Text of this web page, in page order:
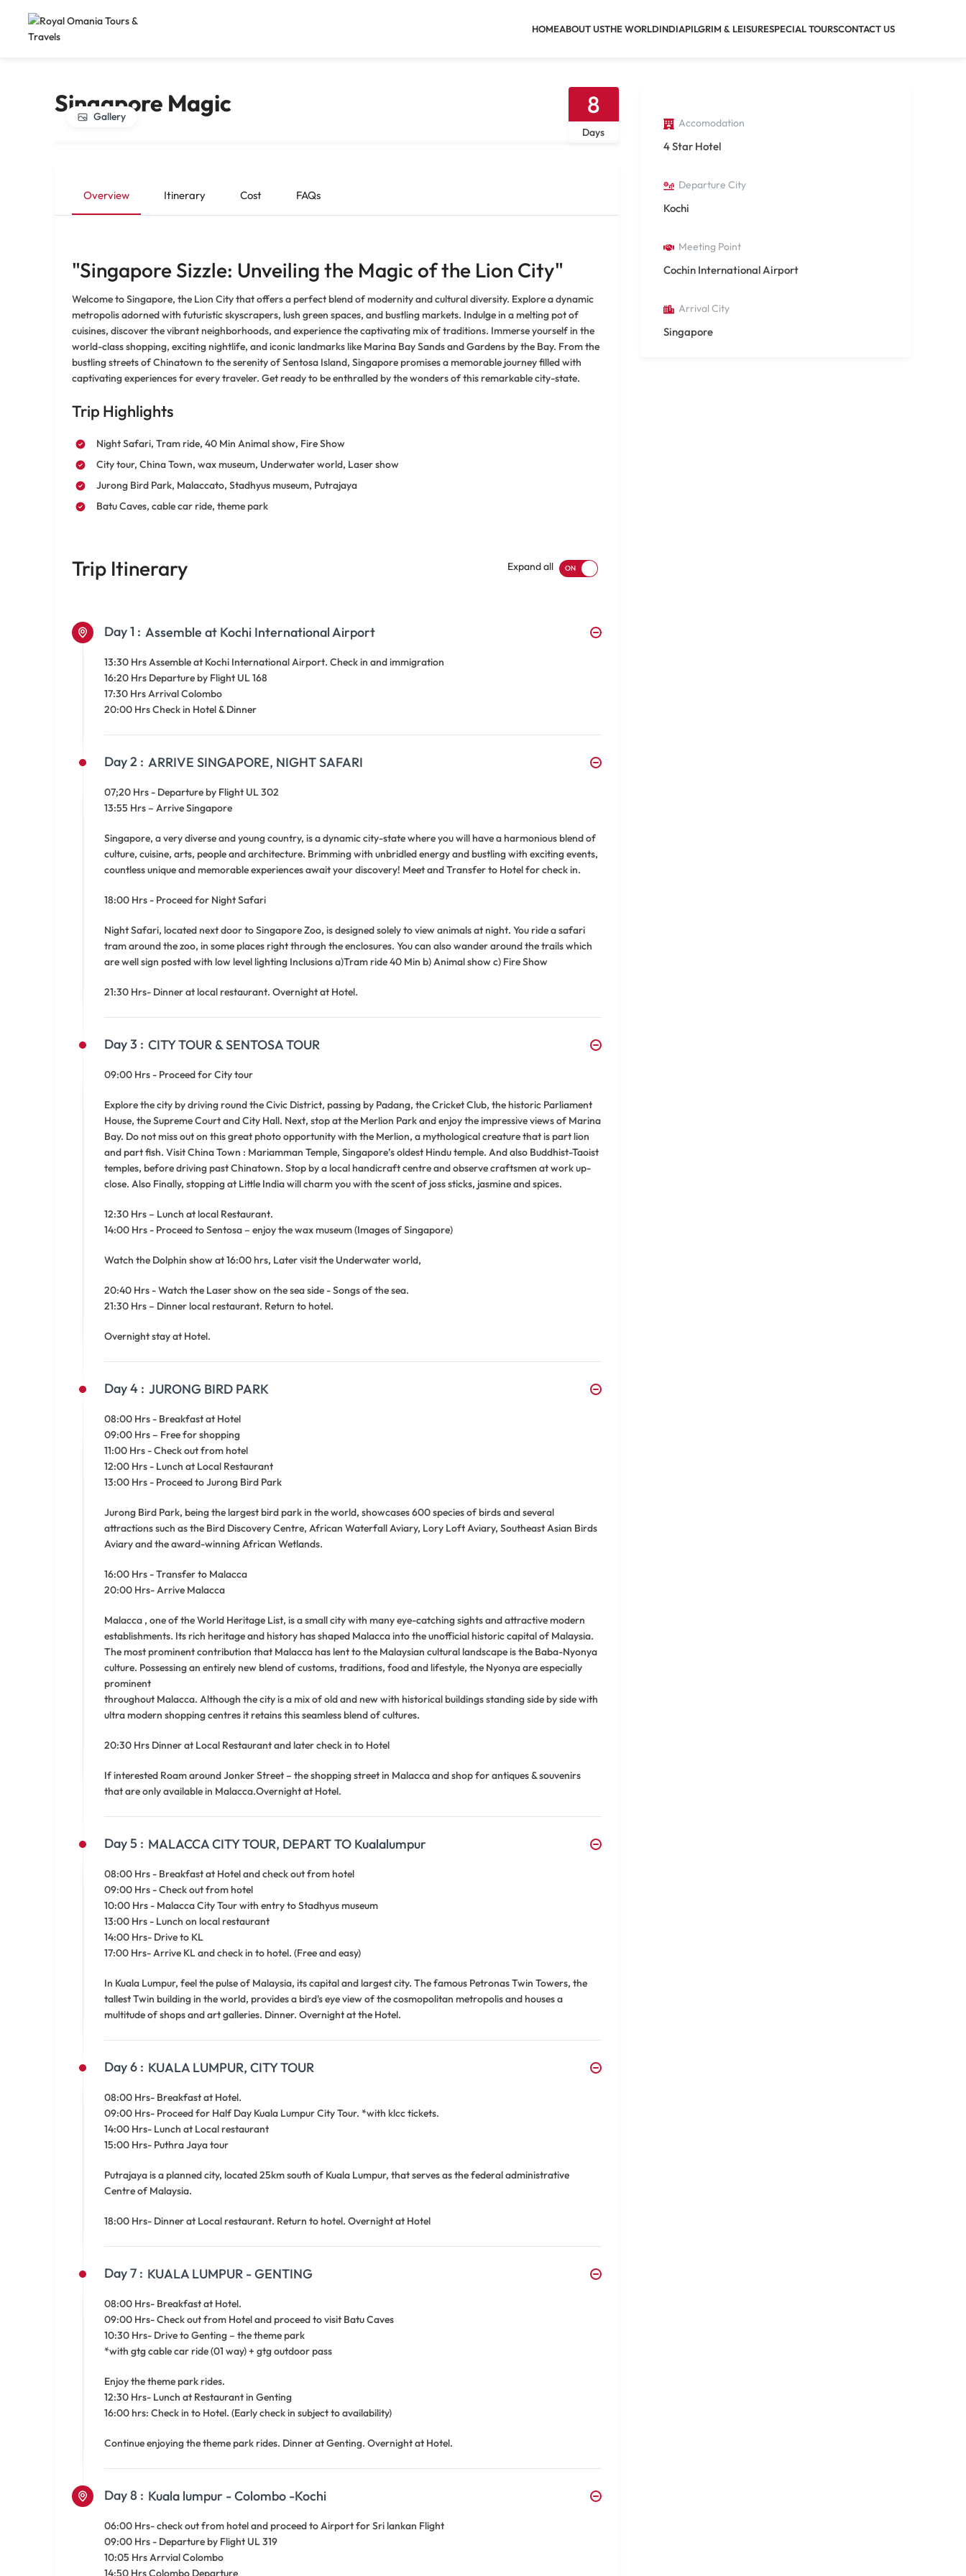
HOMEABOUT USTHE WORLDINDIAPILGRIM & LEISURESPECIAL TOURSCONTACT US
Singapore Magic 8
Days
Gallery
Overview Itinerary Cost FAQs
"Singapore Sizzle: Unveiling the Magic of the Lion City"
Welcome to Singapore, the Lion City that offers a perfect blend of modernity and cultural diversity. Explore a dynamic
metropolis adorned with futuristic skyscrapers, lush green spaces, and bustling markets. Indulge in a melting pot of
cuisines, discover the vibrant neighborhoods, and experience the captivating mix of traditions. Immerse yourself in the
world-class shopping, exciting nightlife, and iconic landmarks like Marina Bay Sands and Gardens by the Bay. From the
bustling streets of Chinatown to the serenity of Sentosa Island, Singapore promises a memorable journey filled with
captivating experiences for every traveler. Get ready to be enthralled by the wonders of this remarkable city-state.
Trip Highlights
Night Safari, Tram ride, 40 Min Animal show, Fire Show
City tour, China Town, wax museum, Underwater world, Laser show
Jurong Bird Park, Malaccato, Stadhyus museum, Putrajaya
Batu Caves, cable car ride, theme park
Trip Itinerary Expand all
Day 1 : Assemble at Kochi International Airport
13:30 Hrs Assemble at Kochi International Airport. Check in and immigration
16:20 Hrs Departure by Flight UL 168
17:30 Hrs Arrival Colombo
20:00 Hrs Check in Hotel & Dinner
Day 2 : ARRIVE SINGAPORE, NIGHT SAFARI
07;20 Hrs - Departure by Flight UL 302
13:55 Hrs – Arrive Singapore
Singapore, a very diverse and young country, is a dynamic city-state where you will have a harmonious blend of
culture, cuisine, arts, people and architecture. Brimming with unbridled energy and bustling with exciting events,
countless unique and memorable experiences await your discovery! Meet and Transfer to Hotel for check in.
18:00 Hrs - Proceed for Night Safari
Night Safari, located next door to Singapore Zoo, is designed solely to view animals at night. You ride a safari
tram around the zoo, in some places right through the enclosures. You can also wander around the trails which
are well sign posted with low level lighting Inclusions a)Tram ride 40 Min b) Animal show c) Fire Show
21:30 Hrs- Dinner at local restaurant. Overnight at Hotel.
Day 3 : CITY TOUR & SENTOSA TOUR
09:00 Hrs - Proceed for City tour
Explore the city by driving round the Civic District, passing by Padang, the Cricket Club, the historic Parliament
House, the Supreme Court and City Hall. Next, stop at the Merlion Park and enjoy the impressive views of Marina
Bay. Do not miss out on this great photo opportunity with the Merlion, a mythological creature that is part lion
and part fish. Visit China Town : Mariamman Temple, Singapore’s oldest Hindu temple. And also Buddhist-Taoist
temples, before driving past Chinatown. Stop by a local handicraft centre and observe craftsmen at work up-
close. Also Finally, stopping at Little India will charm you with the scent of joss sticks, jasmine and spices.
12:30 Hrs – Lunch at local Restaurant.
14:00 Hrs - Proceed to Sentosa – enjoy the wax museum (Images of Singapore)
Watch the Dolphin show at 16:00 hrs, Later visit the Underwater world,
20:40 Hrs - Watch the Laser show on the sea side - Songs of the sea.
21:30 Hrs – Dinner local restaurant. Return to hotel.
Overnight stay at Hotel.
Day 4 : JURONG BIRD PARK
08:00 Hrs - Breakfast at Hotel
09:00 Hrs – Free for shopping
11:00 Hrs - Check out from hotel
12:00 Hrs - Lunch at Local Restaurant
13:00 Hrs - Proceed to Jurong Bird Park
Jurong Bird Park, being the largest bird park in the world, showcases 600 species of birds and several
attractions such as the Bird Discovery Centre, African Waterfall Aviary, Lory Loft Aviary, Southeast Asian Birds
Aviary and the award-winning African Wetlands.
16:00 Hrs - Transfer to Malacca
20:00 Hrs- Arrive Malacca
Malacca , one of the World Heritage List, is a small city with many eye-catching sights and attractive modern
establishments. Its rich heritage and history has shaped Malacca into the unofficial historic capital of Malaysia.
The most prominent contribution that Malacca has lent to the Malaysian cultural landscape is the Baba-Nyonya
culture. Possessing an entirely new blend of customs, traditions, food and lifestyle, the Nyonya are especially
prominent
throughout Malacca. Although the city is a mix of old and new with historical buildings standing side by side with
ultra modern shopping centres it retains this seamless blend of cultures.
20:30 Hrs Dinner at Local Restaurant and later check in to Hotel
If interested Roam around Jonker Street – the shopping street in Malacca and shop for antiques & souvenirs
that are only available in Malacca.Overnight at Hotel.
Day 5 : MALACCA CITY TOUR, DEPART TO Kualalumpur
08:00 Hrs - Breakfast at Hotel and check out from hotel
09:00 Hrs - Check out from hotel
10:00 Hrs - Malacca City Tour with entry to Stadhyus museum
13:00 Hrs - Lunch on local restaurant
14:00 Hrs- Drive to KL
17:00 Hrs- Arrive KL and check in to hotel. (Free and easy)
In Kuala Lumpur, feel the pulse of Malaysia, its capital and largest city. The famous Petronas Twin Towers, the
tallest Twin building in the world, provides a bird's eye view of the cosmopolitan metropolis and houses a
multitude of shops and art galleries. Dinner. Overnight at the Hotel.
Day 6 : KUALA LUMPUR, CITY TOUR
08:00 Hrs- Breakfast at Hotel.
09:00 Hrs- Proceed for Half Day Kuala Lumpur City Tour. *with klcc tickets.
14:00 Hrs- Lunch at Local restaurant
15:00 Hrs- Puthra Jaya tour
Putrajaya is a planned city, located 25km south of Kuala Lumpur, that serves as the federal administrative
Centre of Malaysia.
18:00 Hrs- Dinner at Local restaurant. Return to hotel. Overnight at Hotel
Day 7 : KUALA LUMPUR - GENTING
08:00 Hrs- Breakfast at Hotel.
09:00 Hrs- Check out from Hotel and proceed to visit Batu Caves
10:30 Hrs- Drive to Genting – the theme park
*with gtg cable car ride (01 way) + gtg outdoor pass
Enjoy the theme park rides.
12:30 Hrs- Lunch at Restaurant in Genting
16:00 hrs: Check in to Hotel. (Early check in subject to availability)
Continue enjoying the theme park rides. Dinner at Genting. Overnight at Hotel.
Day 8 : Kuala lumpur - Colombo -Kochi
06:00 Hrs- check out from hotel and proceed to Airport for Sri lankan Flight
09:00 Hrs - Departure by Flight UL 319
10:05 Hrs Arrvial Colombo
14:50 Hrs Colombo Departure
Accomodation
4 Star Hotel
Departure City
Kochi
Meeting Point
Cochin International Airport
Arrival City
Singapore